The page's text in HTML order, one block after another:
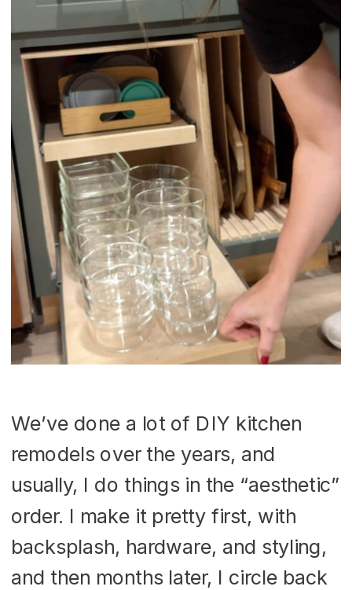
We’ve done a lot of DIY kitchen
remodels over the years, and
usually, I do things in the “aesthetic”
order. I make it pretty first, with
backsplash, hardware, and styling,
and then months later, I circle back